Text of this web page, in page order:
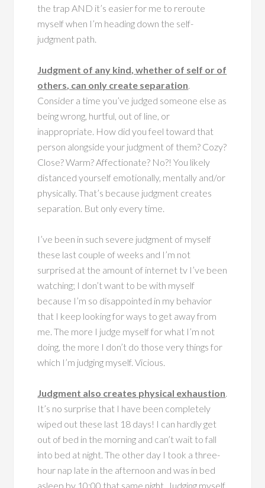
the trap AND it’s easier for me to reroute
myself when I’m heading down the self-
judgment path.
Judgment of any kind, whether of self or of
others, can only create separation.
Consider a time you’ve judged someone else as
being wrong, hurtful, out of line, or
inappropriate. How did you feel toward that
person alongside your judgment of them? Cozy?
Close? Warm? Affectionate? No?! You likely
distanced yourself emotionally, mentally and/or
physically. That’s because judgment creates
separation. But only every time.
I’ve been in such severe judgment of myself
these last couple of weeks and I’m not
surprised at the amount of internet tv I’ve been
watching; I don’t want to be with myself
because I’m so disappointed in my behavior
that I keep looking for ways to get away from
me. The more I judge myself for what I’m not
doing, the more I don’t do those very things for
which I’m judging myself. Vicious.
Judgment also creates physical exhaustion.
It’s no surprise that I have been completely
wiped out these last 18 days! I can hardly get
out of bed in the morning and can’t wait to fall
into bed at night. The other day I took a three-
hour nap late in the afternoon and was in bed
asleep by 10:00 that same night. Judging myself